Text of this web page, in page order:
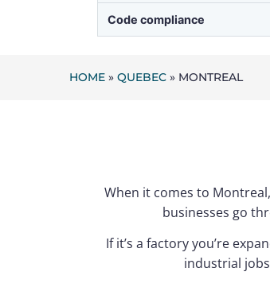
Code compliance
HOME » QUEBEC » MONTREAL
When it comes to
businesses go
If it’s a factory you’re
industrial